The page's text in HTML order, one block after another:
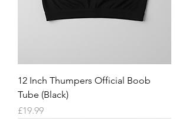
12 Inch Thumpers Official Boob
Tube (Black)
Price
£19.99